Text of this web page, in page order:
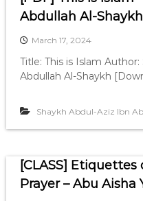
Abdullah Al-Shaykh
March 17, 2024
Title: This is Islam
Abdullah Al-Shaykh
Shaykh Abdul-Aziz Ibn
[CLASS]
Prayer – Abu Aisha